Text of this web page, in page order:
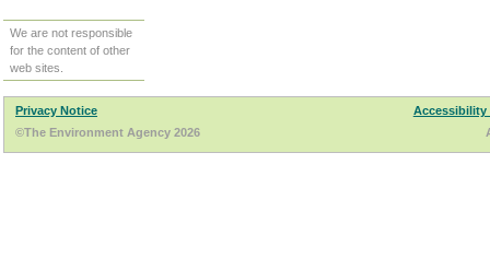
We are not responsible
for the content of other
web sites.
Privacy Notice
Accessibility
©The Environment Agency 2026